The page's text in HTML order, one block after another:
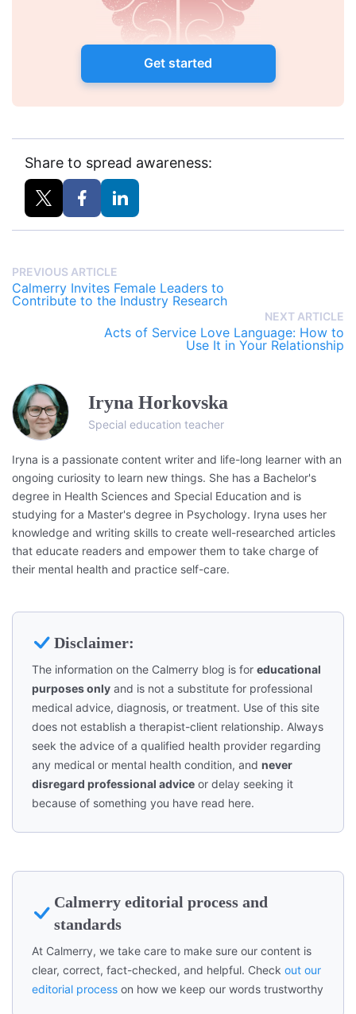
Get started
Share to spread awareness:
PREVIOUS ARTICLE
Calmerry Invites Female Leaders to
Contribute to the Industry Research
NEXT ARTICLE
Acts of Service Love Language: How to
Use It in Your Relationship
Iryna Horkovska
Special education teacher
Iryna is a passionate content writer and life-long learner with an
ongoing curiosity to learn new things. She has a Bachelor's
degree in Health Sciences and Special Education and is
studying for a Master's degree in Psychology. Iryna uses her
knowledge and writing skills to create well-researched articles
that educate readers and empower them to take charge of
their mental health and practice self-care.
Disclaimer:
The information on the Calmerry blog is for educational
purposes only and is not a substitute for professional
medical advice, diagnosis, or treatment. Use of this site
does not establish a therapist-client relationship. Always
seek the advice of a qualified health provider regarding
any medical or mental health condition, and never
disregard professional advice or delay seeking it
because of something you have read here.
Calmerry editorial process and
standards
At Calmerry, we take care to make sure our content is
clear, correct, fact-checked, and helpful. Check out our
editorial process on how we keep our words trustworthy